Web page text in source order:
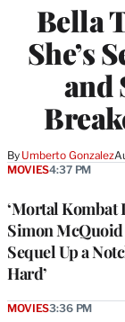
Bella
She’s
and
By Umberto Gonzalez
‘Mortal Kombat
Simon
Sequel Up a
Hard’
MOVIES4:37 PM
MOVIES3:36 PM